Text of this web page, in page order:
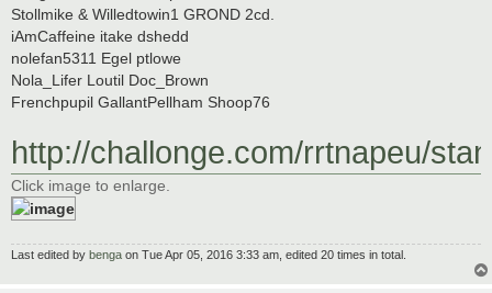
Stollmike & Willedtowin1 GROND 2cd.
iAmCaffeine itake dshedd
nolefan5311 Egel ptlowe
Nola_Lifer Loutil Doc_Brown
Frenchpupil GallantPellham Shoop76
http://challonge.com/rrtnapeu/
Click image to enlarge.
Last edited by benga on Tue Apr 05, 2016 3:33 am, edited 20 times in total.